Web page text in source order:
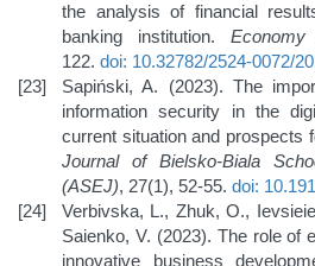
the analysis of financial
banking institution.
122. doi: 10.32782/2524-0072/
Sapiński, A. (2023). The
information security in the
current situation and prospects
Journal of Bielsko-Biala
(ASEJ), 27(1), 52-55. doi:
Verbivska, L., Zhuk, O.,
Saienko, V. (2023). The role of
innovative business